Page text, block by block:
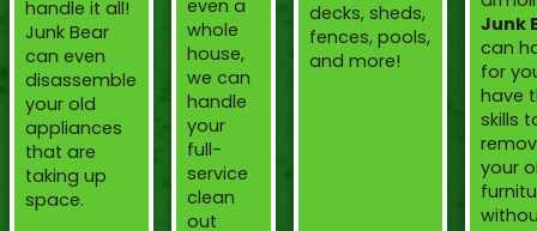
handle it all!
Junk Bear
can even
disassemble
your old
appliances
that are
taking up
space.
even a
whole
house,
we can
handle
your
full-
service
clean
out
decks, sheds,
fences, pools,
and more!
Junk
can
for
have
skills
your